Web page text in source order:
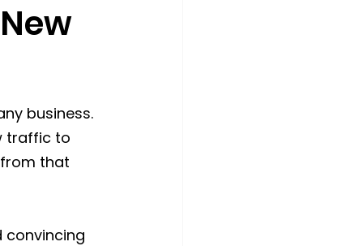
business.
traffic to
that
convincing